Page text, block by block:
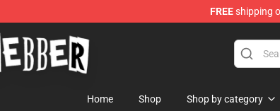
FREEshipping
Webber Merchandise Shop
Home Shop Shop by category